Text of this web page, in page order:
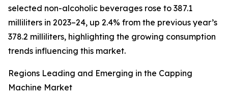
selected non-alcoholic beverages rose to 387.1
milliliters in 2023–24, up 2.4% from the previous year’s
378.2 milliliters, highlighting the growing consumption
trends influencing this market.
Regions Leading and Emerging in the Capping
Machine Market